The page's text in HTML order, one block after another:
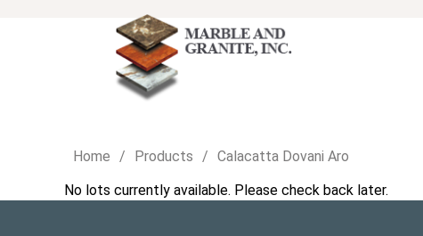
Home Products
Calacatta Dovani Aro
No lots currently available. Please check back later.